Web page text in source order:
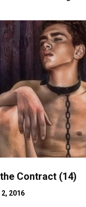
Contract (14)
2016